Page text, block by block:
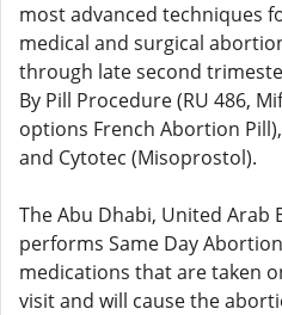
most advanced techniques
medical and surgical
through late second
By Pill Procedure (RU 486,
options French Abortion
and Cytotec (Misoprostol).
The Abu Dhabi, United Arab
performs Same Day
medications that are taken
visit and will cause the